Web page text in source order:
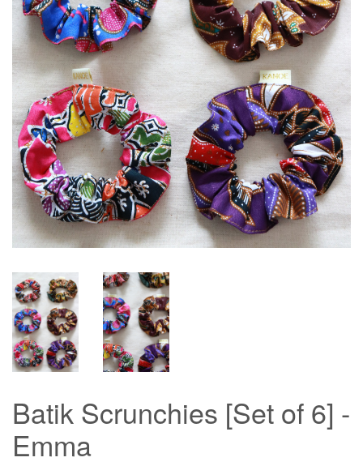
Batik Scrunchies [Set of 6] -
Emma